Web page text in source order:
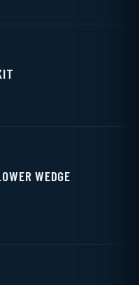
WEDGE